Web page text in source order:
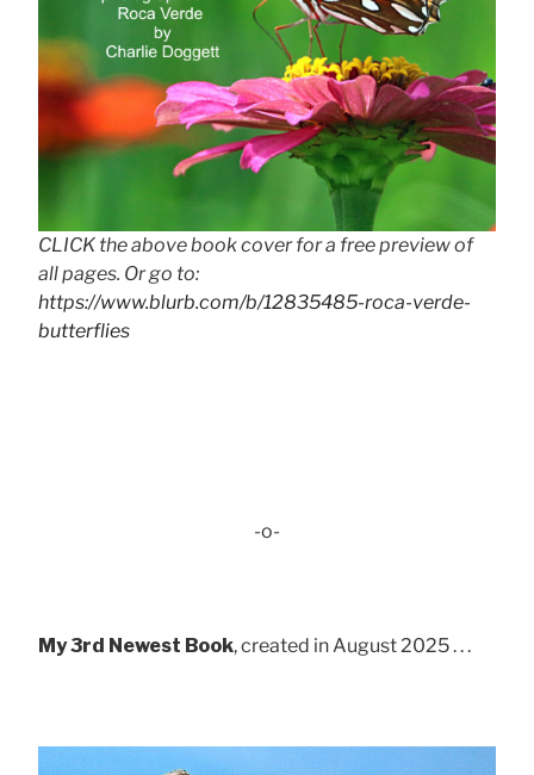
CLICK the above book cover for a free preview of
all pages. Or go to:
https://www.blurb.com/b/12835485-roca-verde-
butterflies
-o-
My 3rd Newest Book, created in August 2025 . . .